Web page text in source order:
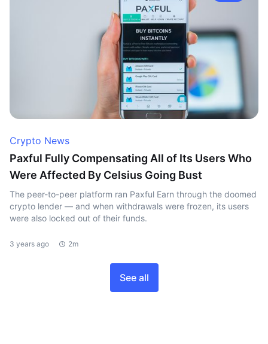
Crypto News
Paxful Fully Compensating All of Its Users Who
Were Affected By Celsius Going Bust
The peer-to-peer platform ran Paxful Earn through the doomed
crypto lender — and when withdrawals were frozen, its users
were also locked out of their funds.
3 years ago 2m
See all